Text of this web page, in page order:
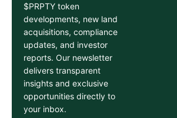
$PRPTY token
developments, new land
acquisitions, compliance
updates, and investor
reports. Our newsletter
delivers transparent
insights and exclusive
opportunities directly to
your inbox.